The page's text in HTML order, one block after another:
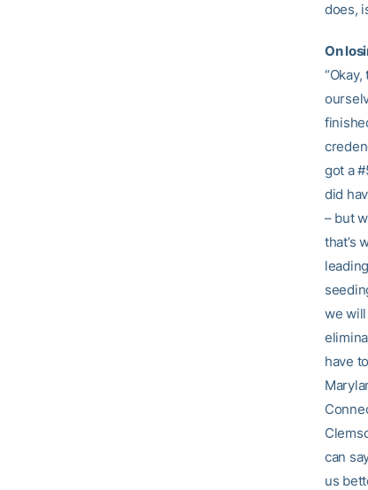
does,
On
got a
did
– but
that’s
we
have
can
us